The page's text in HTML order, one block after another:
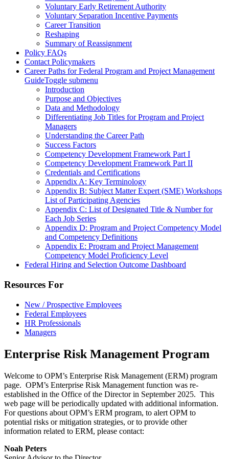
Voluntary Early Retirement Authority
Voluntary Separation Incentive Payments
Career Transition
Reshaping
Summary of Reassignment
Policy FAQs
Contact Policymakers
Career Paths for Federal Program and Project Management
GuideToggle submenu
Introduction
Purpose and Objectives
Data and Methodology
Differentiating Job Titles for Program and Project
Managers
Understanding the Career Path
Success Factors
Competency Development Framework Part I
Competency Development Framework Part II
Credentials and Certifications
Appendix A: Key Terminology
Appendix B: Subject Matter Expert (SME) Workshops
List of Participating Agencies
Appendix C: List of Designated Title & Number for
Each Job Series
Appendix D: Program and Project Competency Model
and Competency Definitions
Appendix E: Program and Project Management
Competency Model Proficiency Level
Federal Hiring and Selection Outcome Dashboard
Resources For
New / Prospective Employees
Federal Employees
HR Professionals
Managers
Enterprise Risk Management Program
Welcome to OPM’s Enterprise Risk Management (ERM) program
page. OPM’s Enterprise Risk Management function was re-
established in the Office of the Director in September 2025. This
web page will be periodically updated with additional information.
For questions about OPM’s ERM program, to alert OPM to
potential risks or mitigation strategies, or to provide other
information related to ERM, please contact:
Noah Peters